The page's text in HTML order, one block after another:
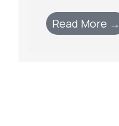
Read More →